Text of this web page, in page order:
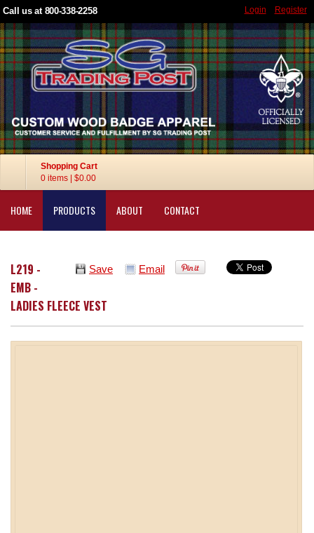
Call us at 800-338-2258 Login Register
Shopping Cart
0 items
$0.00
HOME PRODUCTS ABOUT CONTACT
Save Email
L219 -
EMB -
LADIES FLEECE VEST